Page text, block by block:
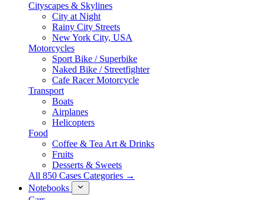
Cityscapes & Skylines
City at Night
Rainy City Streets
New York City, USA
Motorcycles
Sport Bike / Superbike
Naked Bike / Streetfighter
Cafe Racer Motorcycle
Transport
Boats
Airplanes
Helicopters
Food
Coffee & Tea Art & Drinks
Fruits
Desserts & Sweets
All 850 Cases Categories →
Notebooks